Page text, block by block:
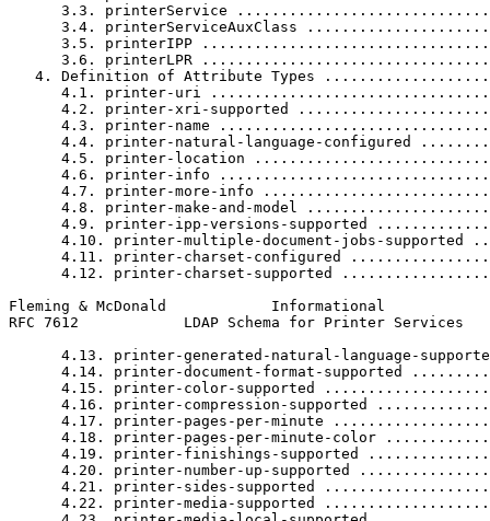
3.3. printerService
3.4. printerServiceAuxClass
3.5. printerIPP
3.6. printerLPR
4. Definition of Attribute Types
4.1. printer-uri
4.2. printer-xri-supported
4.3. printer-name
4.4. printer-natural-language-configured
4.5. printer-location
4.6. printer-info
4.7. printer-more-info
4.8. printer-make-and-model
4.9. printer-ipp-versions-supported
4.10. printer-multiple-document-jobs-supported
4.11. printer-charset-configured
4.12. printer-charset-supported
Fleming & McDonald            Informational
RFC 7612            LDAP Schema for Printer Services
4.13. printer-generated-natural-language-
4.14. printer-document-format-supported
4.15. printer-color-supported
4.16. printer-compression-supported
4.17. printer-pages-per-minute
4.18. printer-pages-per-minute-color
4.19. printer-finishings-supported
4.20. printer-number-up-supported
4.21. printer-sides-supported
4.22. printer-media-supported